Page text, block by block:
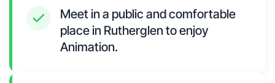
Meet in a public and comfortable
place in Rutherglen to enjoy
Animation.